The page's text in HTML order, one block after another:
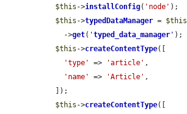
$this ->installConfig( 'node' );
$this ->typedDataManager = $this
    ->
get( 'typed_data_manager ' );
$this ->createContentType([
'type'
=> 'article' ,
'name'
=> 'Article' ,
$this ->createContentType([